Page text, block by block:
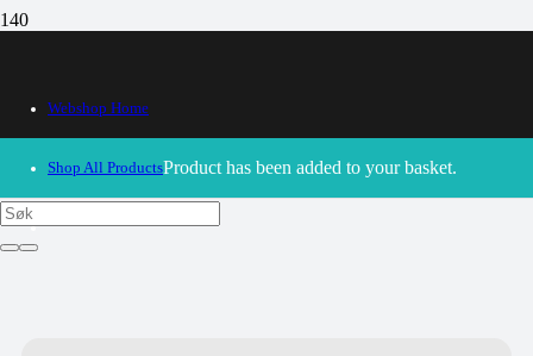
Webshop Home
Shop All ProductsProduct has been added to your basket.